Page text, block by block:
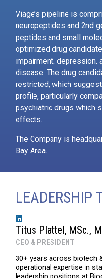
Viage’s pipeline is
neuropeptides and 2nd
peptides and small
optimized drug
impairment, depression,
disease. The drug
restricted, which
profile, particularly
psychiatric drugs which
effects.
The Company is
Bay Area.
LEADERSHIP
Titus Plattel, MSc.,
CEO & PRESIDENT
30+ years across biotech
operational expertise in
leadership positions at